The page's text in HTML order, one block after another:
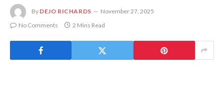
By DEJO RICHARDS
November 27, 2025
No Comments
2 Mins Read